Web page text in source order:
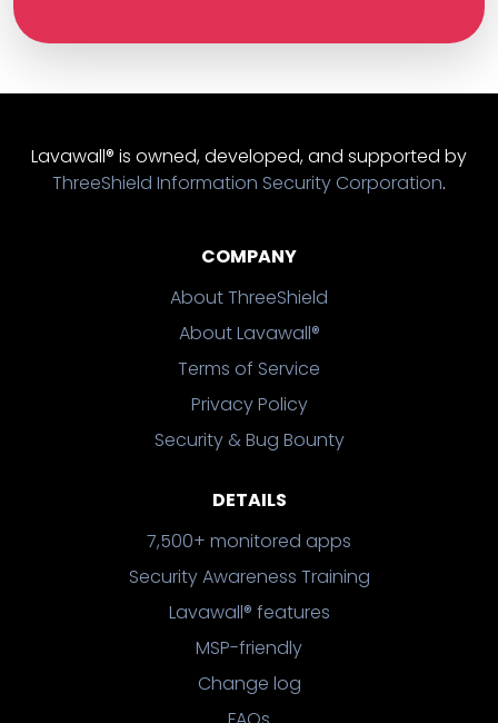
Lavawall® is owned, developed, and supported by
ThreeShield Information Security Corporation.
COMPANY
About ThreeShield
About Lavawall®
Terms of Service
Privacy Policy
Security & Bug Bounty
DETAILS
7,500+ monitored apps
Security Awareness Training
Lavawall® features
MSP-friendly
Change log